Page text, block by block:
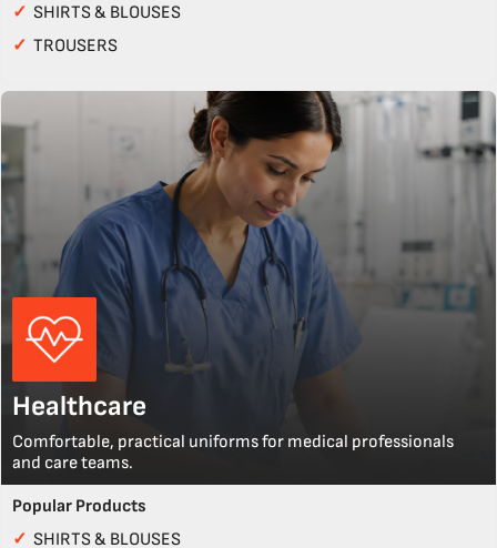
✓ SHIRTS & BLOUSES
✓ TROUSERS
Healthcare
Comfortable, practical uniforms for medical professionals
and care teams.
Popular Products
✓ SHIRTS & BLOUSES